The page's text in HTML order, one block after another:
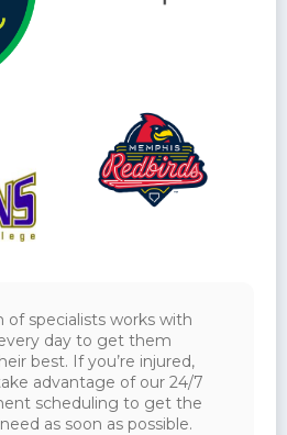
of specialists works with
day to get them
best. If you’re injured,
advantage of our 24/7
scheduling to get the
as soon as possible.